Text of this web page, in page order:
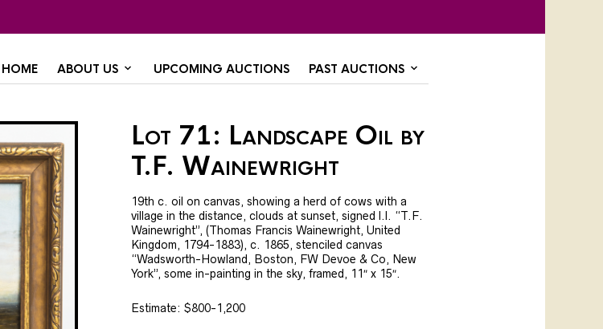
HOME ABOUT US UPCOMING AUCTIONS PAST AUCTIONS
Lot 71: Landscape Oil by
T.F. Wainewright
19th c. oil on canvas, showing a herd of cows with a
village in the distance, clouds at sunset, signed l.l. “T.F.
Wainewright”, (Thomas Francis Wainewright, United
Kingdom, 1794-1883), c. 1865, stenciled canvas
“Wadsworth-Howland, Boston, FW Devoe & Co, New
York”, some in-painting in the sky, framed, 11″ x 15″.
Estimate: $800-1,200